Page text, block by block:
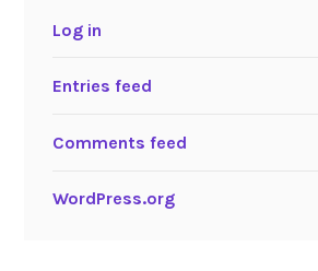
Log in
Entries feed
Comments feed
WordPress.org